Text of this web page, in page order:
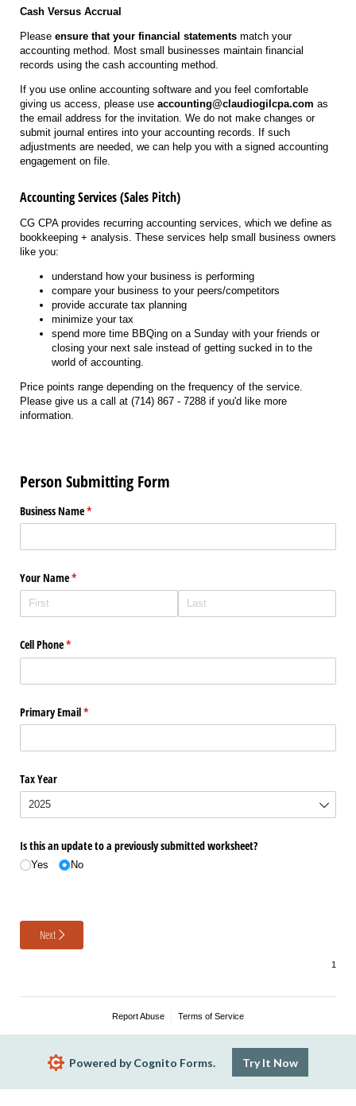
Cash Versus Accrual
Please ensure that your financial statements match your
accounting method. Most small businesses maintain financial
records using the cash accounting method.
If you use online accounting software and you feel comfortable
giving us access, please use accounting@claudiogilcpa.com as
the email address for the invitation. We do not make changes or
submit journal entires into your accounting records. If such
adjustments are needed, we can help you with a signed accounting
engagement on file.
Accounting Services (Sales Pitch)
CG CPA provides recurring accounting services, which we define as
bookkeeping + analysis. These services help small business owners
like you:
understand how your business is performing
compare your business to your peers/competitors
provide accurate tax planning
minimize your tax
spend more time BBQing on a Sunday with your friends or
closing your next sale instead of getting sucked in to the
world of accounting.
Price points range depending on the frequency of the service.
Please give us a call at (714) 867 - 7288 if you'd like more
information.
Person Submitting Form
Business Name*
(required)
Your Name*
(required)
Cell Phone*
(required)
Primary Email*
(required)
Tax Year
Is this an update to a previously submitted worksheet?
Yes No
Next
Report Abuse Terms of Service
Powered by Cognito Forms. Try It Now